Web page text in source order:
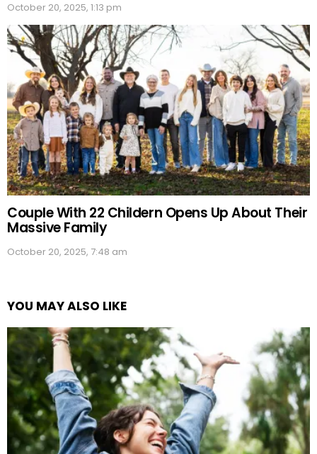
October 20, 2025, 1:13 pm
Couple With 22 Childern Opens Up About Their
Massive Family
October 20, 2025, 7:48 am
YOU MAY ALSO LIKE